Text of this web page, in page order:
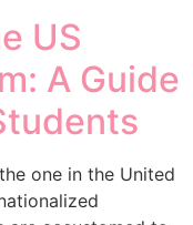
US
A Guide
one in the United